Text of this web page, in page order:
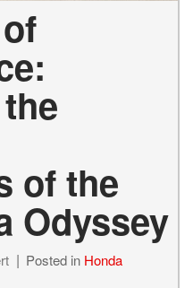
of the
Odyssey
Posted in Honda